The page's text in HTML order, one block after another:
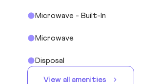
Microwave - Built-In
Microwave
Disposal
View all amenities